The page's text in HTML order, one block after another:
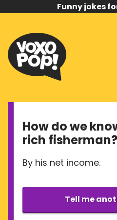
Funny jokes
How do we
rich fisherman?
By his net income.
Tell me